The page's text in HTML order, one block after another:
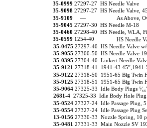
35-0999 27297-27 HS Needle Valve
35-9098 27297-27 HS Needle Valve,
35-9109 —
As Above,
35-9045 27297-30 HS Needle M-18
35-0460 27298-40 HS Needle, WLA,
35-0599 1254-40
HS Needle
35-0475 27297-40 HS Needle Valve
35-9055 27300-50 HS Needle Valve
35-0395 27304-40 Linkert Needle
35-9121 27318-41 1941-43 45”,1941-
35-9122 27318-50 1951-65 Big Twin
35-9125 27318-51 1951-65 Big Twin
35-9064 27325-33 Idle Body Plugs
2681-4 27325-33 Idle Body Hole Plug
35-0524 27327-24 Idle Passage Plug,
35-0554 27327-24 Idle Passage Plug
13-0156 27330-33 Nozzle Spring, 10
35-0481 27331-33 Main Nozzle SV